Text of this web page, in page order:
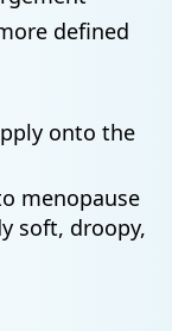
defined
onto the
menopause
soft, droopy,